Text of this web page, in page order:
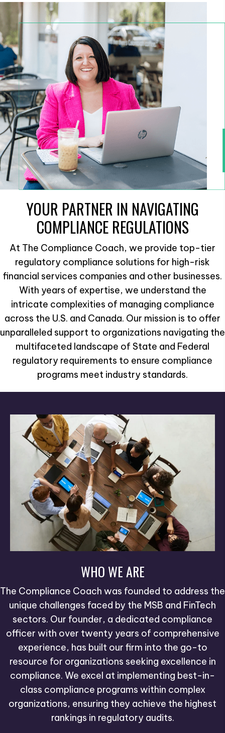
YOUR PARTNER IN NAVIGATING
COMPLIANCE REGULATIONS
At The Compliance Coach, we provide top-tier
regulatory compliance solutions for high-risk
financial services companies and other businesses.
With years of expertise, we understand the
intricate complexities of managing compliance
across the U.S. and Canada. Our mission is to offer
unparalleled support to organizations navigating the
multifaceted landscape of State and Federal
regulatory requirements to ensure compliance
programs meet industry standards.
WHO WE ARE
The Compliance Coach was founded to address the
unique challenges faced by the MSB and FinTech
sectors. Our founder, a dedicated compliance
officer with over twenty years of comprehensive
experience, has built our firm into the go-to
resource for organizations seeking excellence in
compliance. We excel at implementing best-in-
class compliance programs within complex
organizations, ensuring they achieve the highest
rankings in regulatory audits.